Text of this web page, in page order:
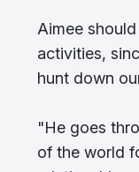
Aimee
activities,
hunt down
"He goes
of the world